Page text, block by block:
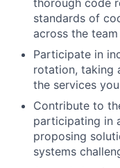
thorough code
standards of
across the team
Participate in
rotation, taking
the services
Contribute to
participating in
proposing
systems